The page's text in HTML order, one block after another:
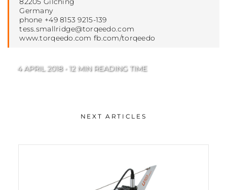
Germany
phone +49 8153 9215-139
tess.smallridge@torqeedo.com
www.torqeedo.com fb.com/torqeedo
Electric Boat Fleet in China
4 APRIL 2018 • 12 MIN READING TIME
NEXT ARTICLES